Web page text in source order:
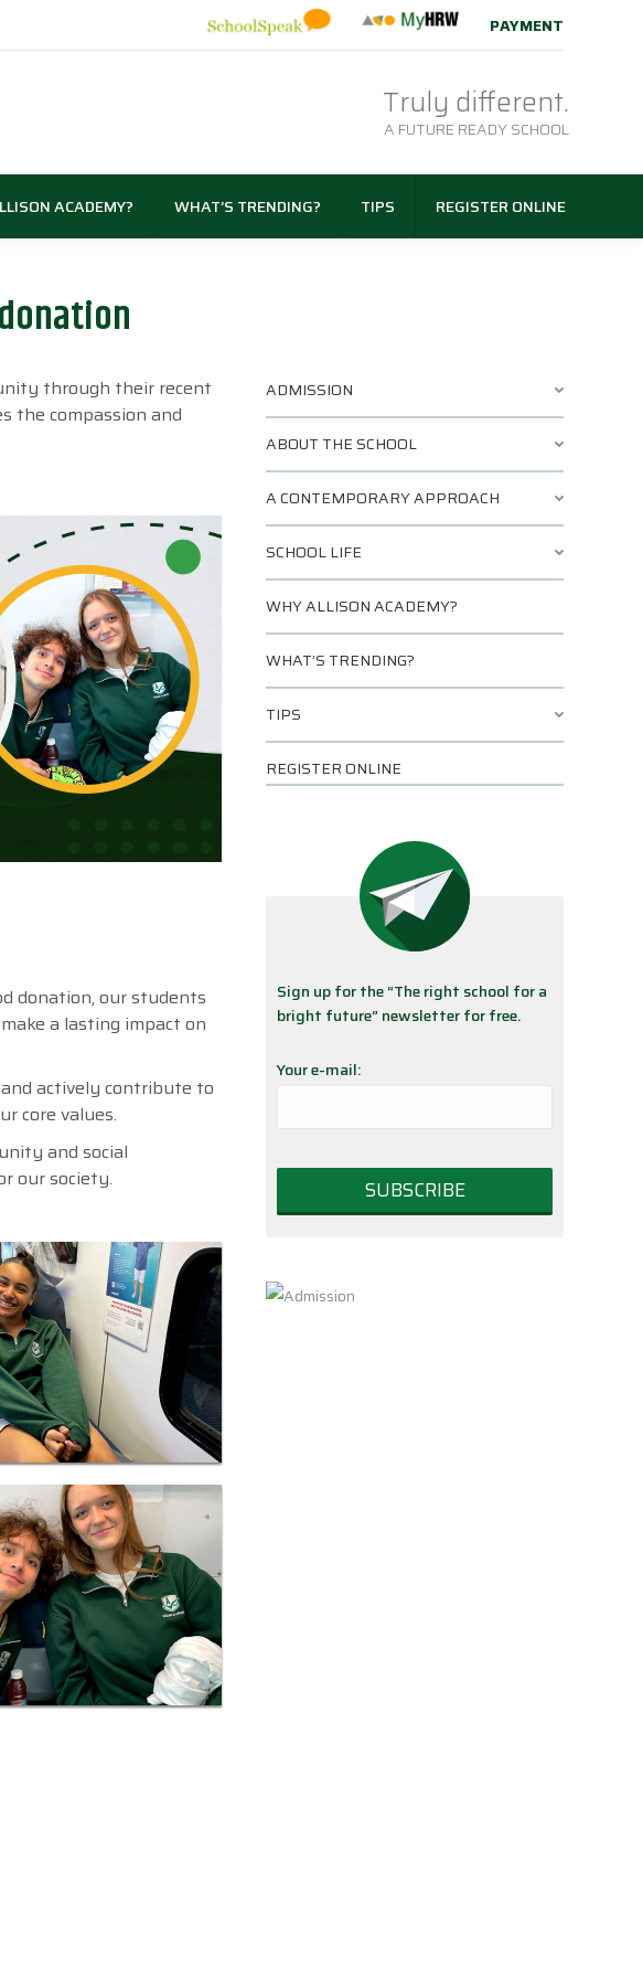
PAYMENT
Truly different.
A FUTURE READY SCHOOL
ACADEMY? WHAT’S TRENDING? TIPS REGISTER ONLINE
through their recent
the compassion and
donation, our students
a lasting impact on
actively contribute to
core values.
and social
our society.
ADMISSION
ABOUT THE SCHOOL
A CONTEMPORARY APPROACH
SCHOOL LIFE
WHY ALLISON ACADEMY?
WHAT’S TRENDING?
TIPS
REGISTER ONLINE
Sign up for the “The right school for a
bright future” newsletter for free.
Your e-mail: